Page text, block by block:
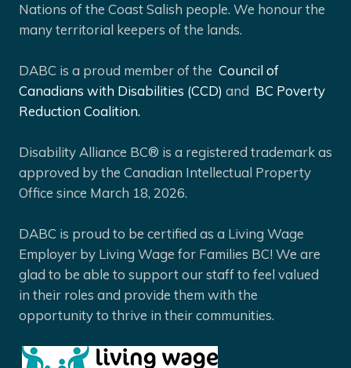
Nations of the Coast Salish people. We honour the
many territorial keepers of the lands.
DABC is a proud member of the Council of
Canadians with Disabilities (CCD) and BC Poverty
Reduction Coalition.
Disability Alliance BC® is a registered trademark as
approved by the Canadian Intellectual Property
Office since March 18, 2026.
DABC is proud to be certified as a Living Wage
Employer by Living Wage for Families BC! We are
glad to be able to support our staff to feel valued
in their roles and provide them with the
opportunity to thrive in their communities.